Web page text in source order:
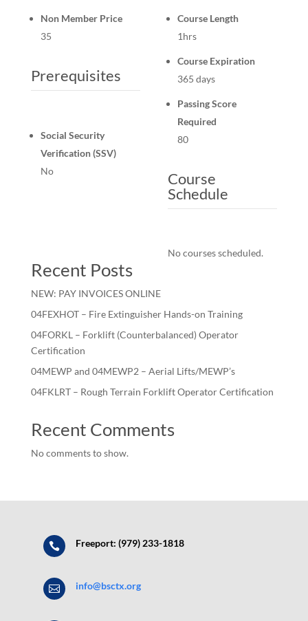
Non Member Price
35
Prerequisites
Social Security
Verification (SSV)
No
Course Length
1hrs
Course Expiration
365 days
Passing Score
Required
80
Course
Schedule
No courses scheduled.
Recent Posts
NEW: PAY INVOICES ONLINE
04FEXHOT – Fire Extinguisher Hands-on Training
04FORKL – Forklift (Counterbalanced) Operator
Certification
04MEWP and 04MEWP2 – Aerial Lifts/MEWP’s
04FKLRT – Rough Terrain Forklift Operator Certification
Recent Comments
No comments to show.
 Freeport: (979) 233-1818
 info@bsctx.org